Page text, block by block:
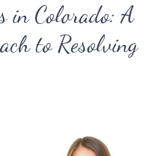
in Colorado: A
to Resolving